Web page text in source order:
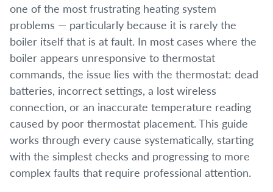
one of the most frustrating heating system
problems — particularly because it is rarely the
boiler itself that is at fault. In most cases where the
boiler appears unresponsive to thermostat
commands, the issue lies with the thermostat: dead
batteries, incorrect settings, a lost wireless
connection, or an inaccurate temperature reading
caused by poor thermostat placement. This guide
works through every cause systematically, starting
with the simplest checks and progressing to more
complex faults that require professional attention.